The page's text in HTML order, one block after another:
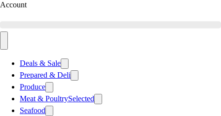
Account
Deals & Sale
Prepared & Deli
Produce
Meat & PoultrySelected
Seafood